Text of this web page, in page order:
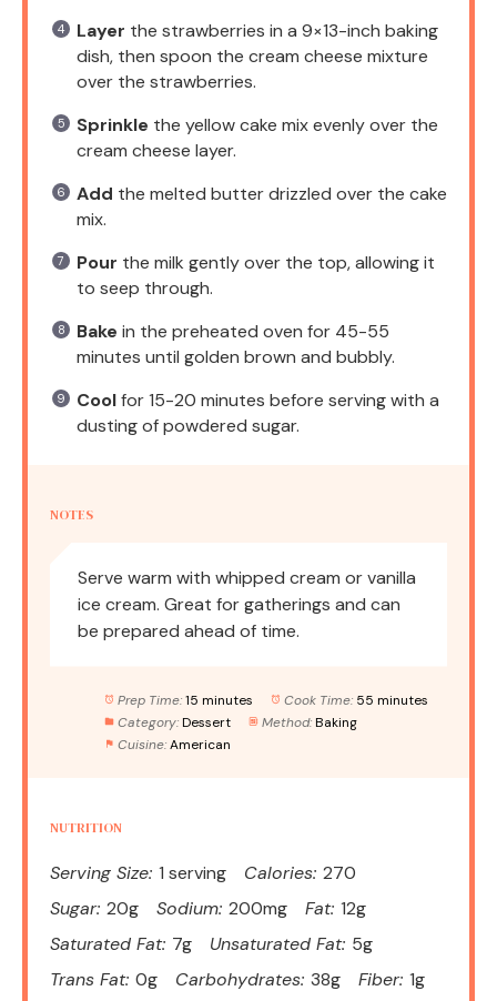
Layer the strawberries in a 9×13-inch baking
dish, then spoon the cream cheese mixture
over the strawberries.
Sprinkle the yellow cake mix evenly over the
cream cheese layer.
Add the melted butter drizzled over the cake
mix.
Pour the milk gently over the top, allowing it
to seep through.
Bake in the preheated oven for 45-55
minutes until golden brown and bubbly.
Coolfor 15-20 minutes before serving with a
dusting of powdered sugar.
NOTES
Serve warm with whipped cream or vanilla
ice cream. Great for gatherings and can
be prepared ahead of time.
Prep Time: 15 minutes Cook Time: 55 minutes
Category: Dessert Method: Baking
Cuisine: American
NUTRITION
Serving Size: 1 serving Calories: 270
Sugar: 20g Sodium: 200mg Fat: 12g
Saturated Fat: 7g Unsaturated Fat: 5g
Trans Fat: 0g Carbohydrates: 38g Fiber: 1g